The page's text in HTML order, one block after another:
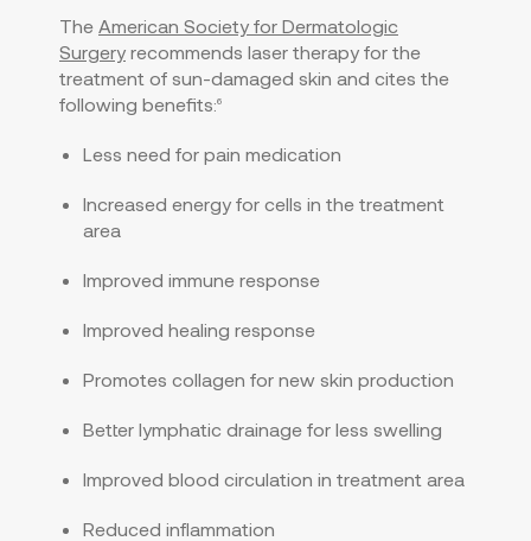
The American Society for Dermatologic
Surgery recommends laser therapy for the
treatment of sun-damaged skin and cites the
following benefits:6
Less need for pain medication
Increased energy for cells in the treatment
area
Improved immune response
Improved healing response
Promotes collagen for new skin production
Better lymphatic drainage for less swelling
Improved blood circulation in treatment area
Reduced inflammation